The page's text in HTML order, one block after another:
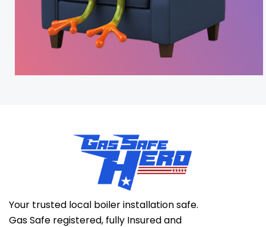
Your trusted local boiler installation safe.
Gas Safe registered, fully Insured and